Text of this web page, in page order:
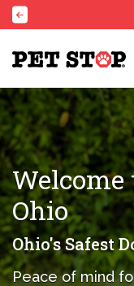
Ohio
Ohio's Safest
Peace of mind